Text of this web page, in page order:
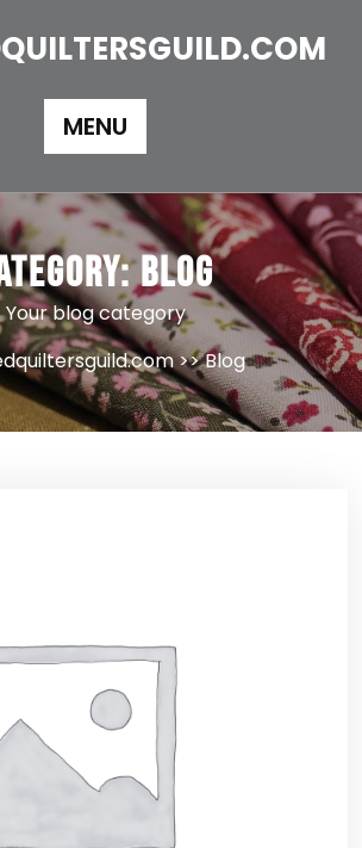
MENU
Blog
Your blog category
>>Blog